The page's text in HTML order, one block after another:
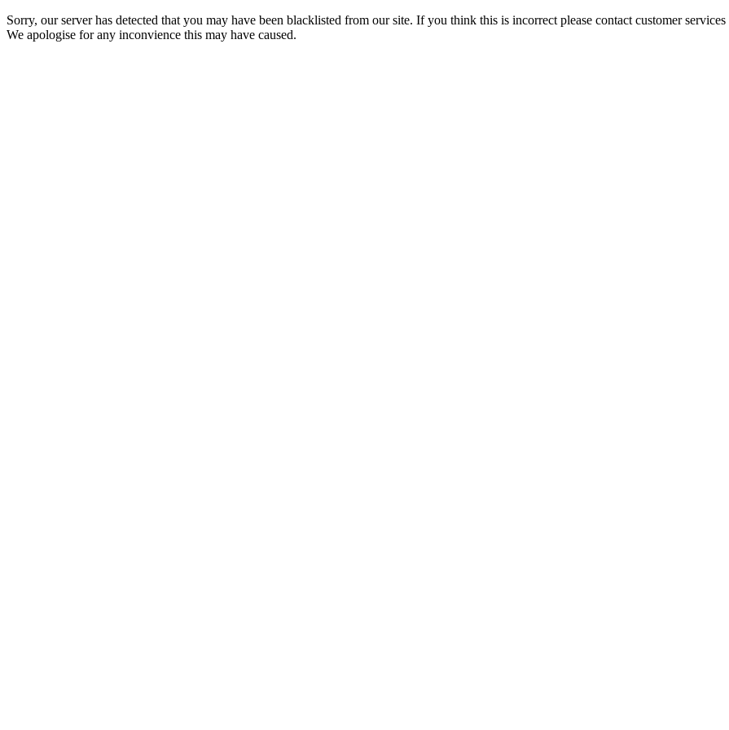
Sorry, our server has detected that you may have been blacklisted from our site. If you think this is incorrect please contact customer
We apologise for any inconvience this may have caused.